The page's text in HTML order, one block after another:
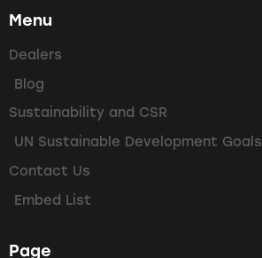
Menu
Dealers
Blog
Sustainability and CSR
UN Sustainable Development Goals
Contact Us
Embed List
Page